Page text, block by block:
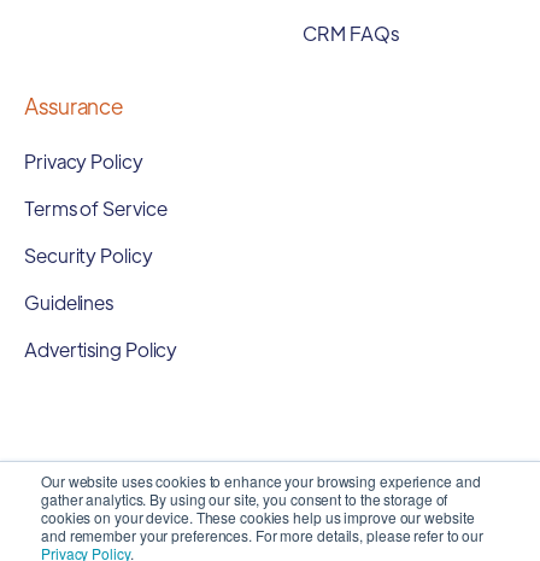
Our website uses cookies to enhance your browsing experience and
gather analytics. By using our site, you consent to the storage of
cookies on your device. These cookies help us improve our website
and remember your preferences. For more details, please refer to our
Privacy Policy.
CRM FAQs
Assurance
Privacy Policy
Terms of Service
Security Policy
Guidelines
Advertising Policy